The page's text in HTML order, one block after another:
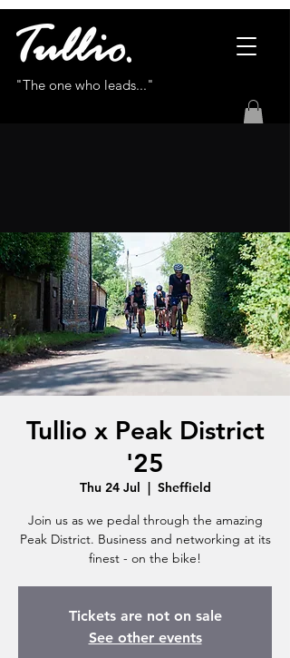
"The one who leads..."
Tullio x Peak District
'25
Thu 24 Jul
Sheffield
Join us as we pedal through the amazing
Peak District. Business and networking at its
finest - on the bike!
Tickets are not on sale
See other events